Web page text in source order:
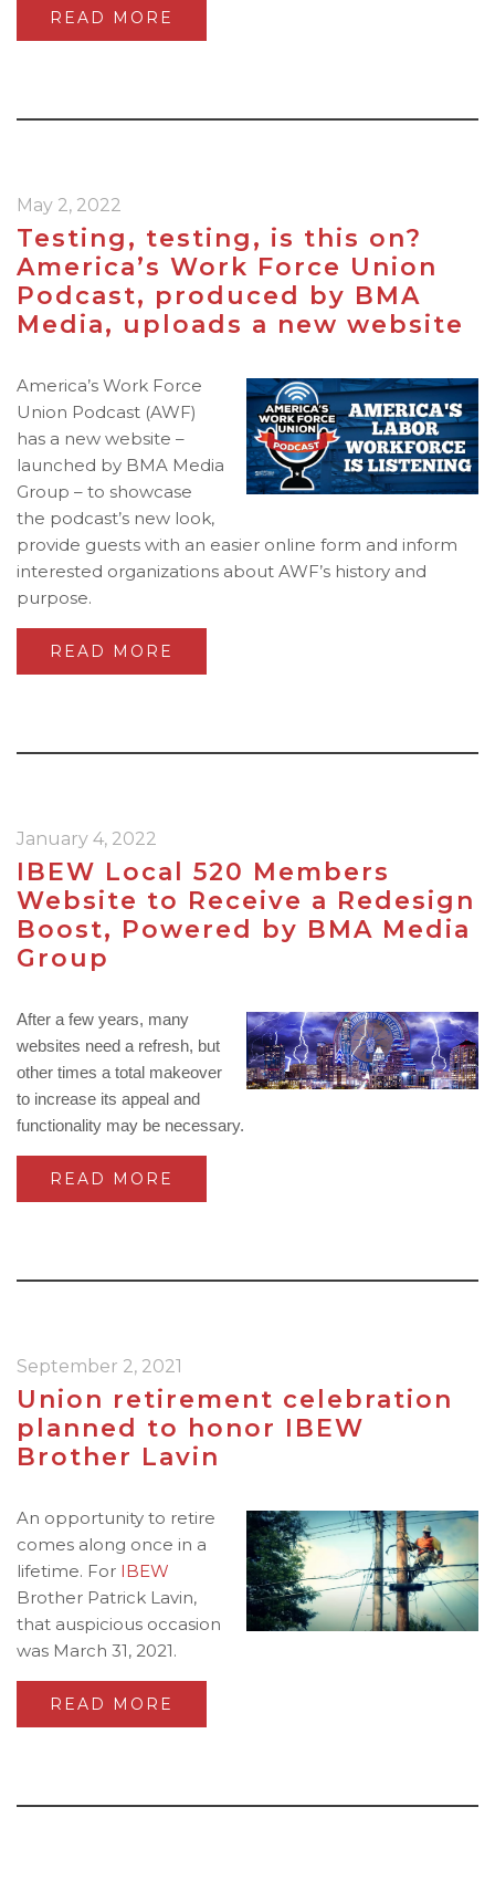
READ MORE
May 2, 2022
Testing, testing, is this on?
America’s Work Force Union
Podcast, produced by BMA
Media, uploads a new website
America’s Work Force
Union Podcast (AWF)
has a new website –
launched by BMA Media
Group – to showcase
the podcast’s new look,
provide guests with an easier online form and inform
interested organizations about AWF’s history and
purpose.
READ MORE
January 4, 2022
IBEW Local 520 Members
Website to Receive a Redesign
Boost, Powered by BMA Media
Group
After a few years, many
websites need a refresh, but
other times a total makeover
to increase its appeal and
functionality may be necessary.
READ MORE
September 2, 2021
Union retirement celebration
planned to honor IBEW
Brother Lavin
An opportunity to retire
comes along once in a
lifetime. For IBEW
Brother Patrick Lavin,
that auspicious occasion
was March 31, 2021.
READ MORE